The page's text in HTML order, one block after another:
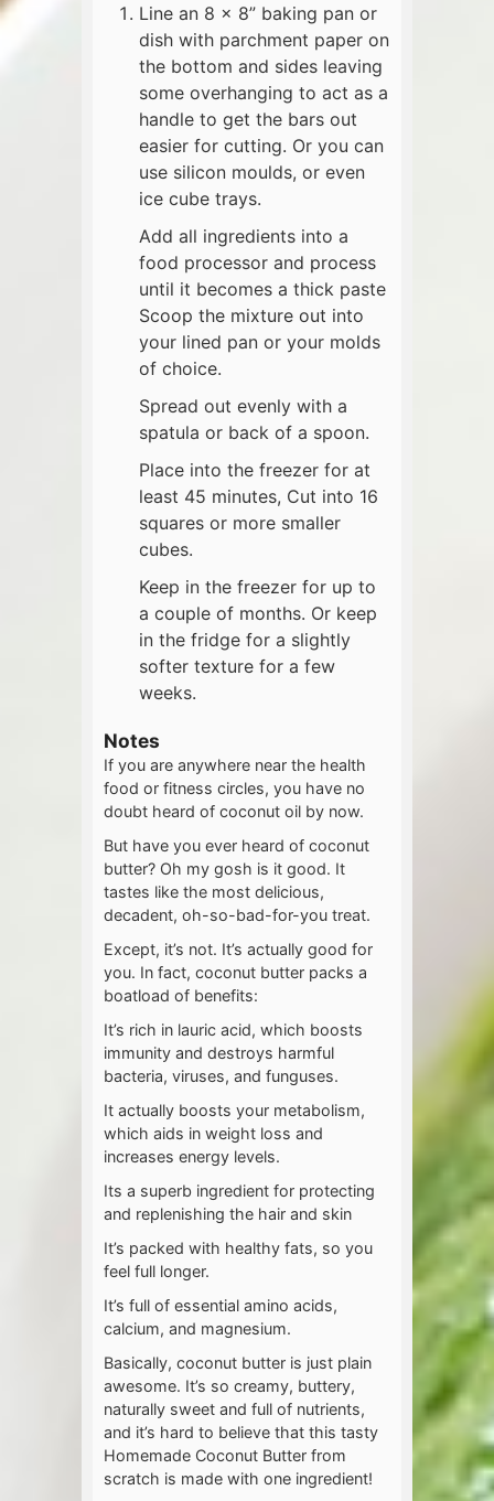
Line an 8 x 8” baking pan or
dish with parchment paper on
the bottom and sides leaving
some overhanging to act as a
handle to get the bars out
easier for cutting. Or you can
use silicon moulds, or even
ice cube trays.
Add all ingredients into a
food processor and process
until it becomes a thick paste
Scoop the mixture out into
your lined pan or your molds
of choice.
Spread out evenly with a
spatula or back of a spoon.
Place into the freezer for at
least 45 minutes, Cut into 16
squares or more smaller
cubes.
Keep in the freezer for up to
a couple of months. Or keep
in the fridge for a slightly
softer texture for a few
weeks.
Notes
If you are anywhere near the health
food or fitness circles, you have no
doubt heard of coconut oil by now.
But have you ever heard of coconut
butter? Oh my gosh is it good. It
tastes like the most delicious,
decadent, oh-so-bad-for-you treat.
Except, it’s not. It’s actually good for
you. In fact, coconut butter packs a
boatload of benefits:
It’s rich in lauric acid, which boosts
immunity and destroys harmful
bacteria, viruses, and funguses.
It actually boosts your metabolism,
which aids in weight loss and
increases energy levels.
Its a superb ingredient for protecting
and replenishing the hair and skin
It’s packed with healthy fats, so you
feel full longer.
It’s full of essential amino acids,
calcium, and magnesium.
Basically, coconut butter is just plain
awesome. It’s so creamy, buttery,
naturally sweet and full of nutrients,
and it’s hard to believe that this tasty
Homemade Coconut Butter from
scratch is made with one ingredient!